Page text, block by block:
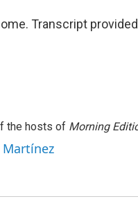
Transcript
the hosts of Morning
Martínez